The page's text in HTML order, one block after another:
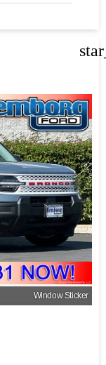
Window Sticker